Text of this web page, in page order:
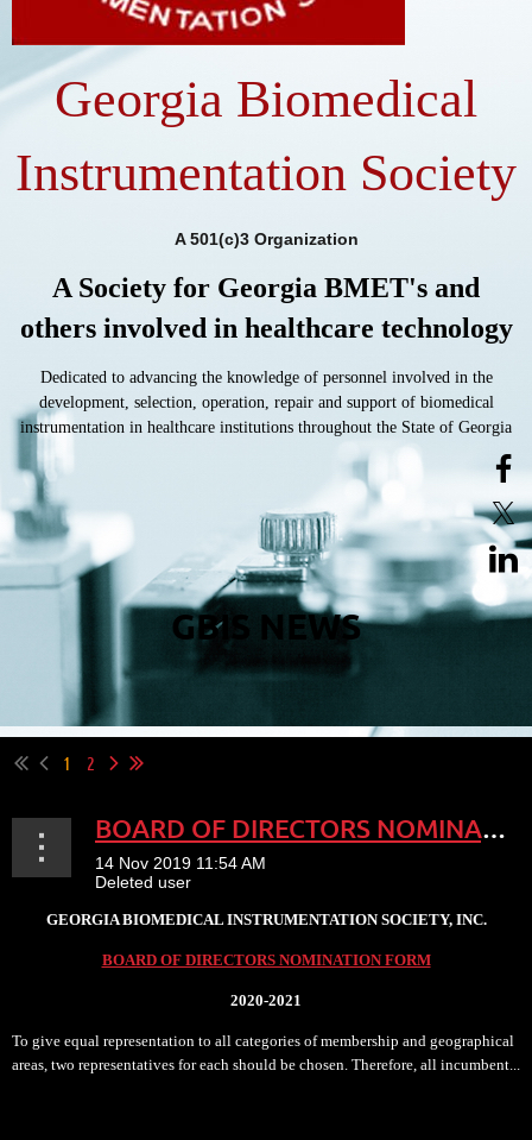
Georgia Biomedical
Instrumentation Society
A 501(c)3 Organization
A Society for Georgia BMET's and
others involved in healthcare technology
Dedicated to advancing the knowledge of personnel involved in the
development, selection, operation, repair and support of biomedical
instrumentation in healthcare institutions throughout the State of Georgia
GBIS NEWS
1 2
BOARD OF DIRECTORS NOMINATION
GEORGIA BIOMEDICAL INSTRUMENTATION SOCIETY, INC.
BOARD OF DIRECTORS NOMINATION FORM
2020-2021
To give equal representation to all categories of membership and geographical
areas, two representatives for each should be chosen. Therefore, all incumbent...